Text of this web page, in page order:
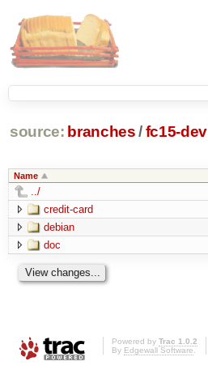
source: branches /fc15-dev
Name
../
credit-card
debian
doc
Powered by Trac 1.0.2
By Edgewall Software.